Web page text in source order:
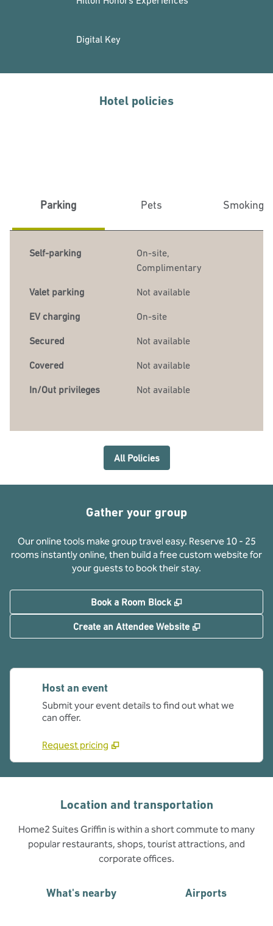
Digital Key
Hotel policies
Parking Pets Smoking
Self-parking On-site,
Complimentary
Valet parking Not available
EV charging On-site
Secured Not available
Covered Not available
In/Out privileges Not available
All Policies
Gather your group
Our online tools make group travel easy. Reserve 10 - 25
rooms instantly online, then build a free custom website for
your guests to book their stay.
Book a Room Block ,
Create an Attendee Website ,
Host an event
Submit your event details to find out what we
can offer.
Request pricing
Location and transportation
Home2 Suites Griffin is within a short commute to many
popular restaurants, shops, tourist attractions, and
corporate offices.
What's nearby Airports